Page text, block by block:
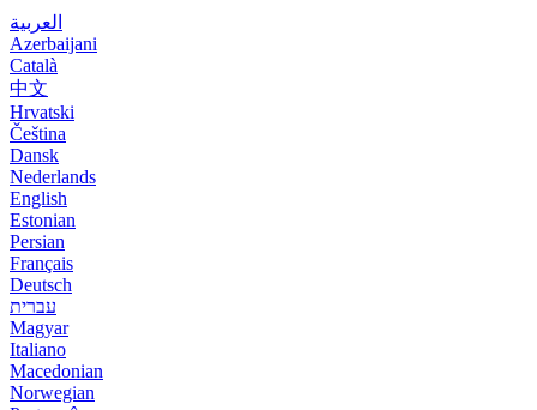
العربية
Azerbaijani
Català
中文
Hrvatski
Čeština
Dansk
Nederlands
English
Estonian
Persian
Français
Deutsch
עברית
Magyar
Italiano
Macedonian
Norwegian